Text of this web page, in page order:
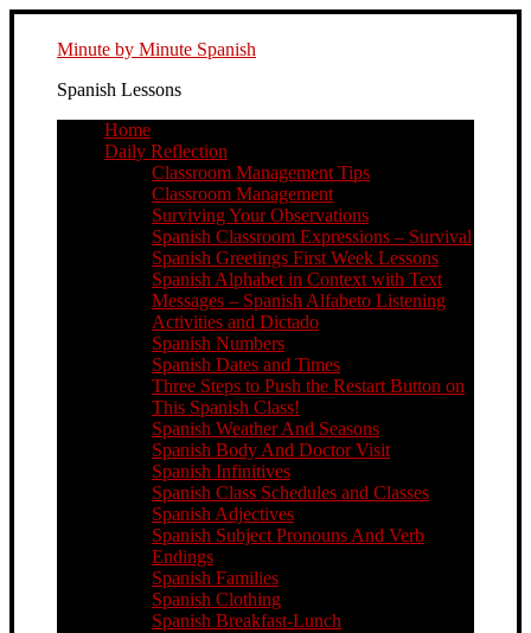
Minute by Minute Spanish
Spanish Lessons
Home
Daily Reflection
Classroom Management Tips
Classroom Management
Surviving Your Observations
Spanish Classroom Expressions – Survival
Spanish Greetings First Week Lessons
Spanish Alphabet in Context with Text
Messages – Spanish Alfabeto Listening
Activities and Dictado
Spanish Numbers
Spanish Dates and Times
Three Steps to Push the Restart Button on
This Spanish Class!
Spanish Weather And Seasons
Spanish Body And Doctor Visit
Spanish Infinitives
Spanish Class Schedules and Classes
Spanish Adjectives
Spanish Subject Pronouns And Verb
Endings
Spanish Families
Spanish Clothing
Spanish Breakfast-Lunch